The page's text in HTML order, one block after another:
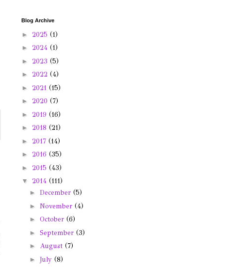
Blog Archive
► 2025 (1)
► 2024 (1)
► 2023 (5)
► 2022 (4)
► 2021 (15)
► 2020 (7)
► 2019 (16)
► 2018 (21)
► 2017 (14)
► 2016 (35)
► 2015 (43)
▼ 2014 (111)
►December(5)
►November(4)
►October(6)
►September(3)
► August(7)
►July(8)